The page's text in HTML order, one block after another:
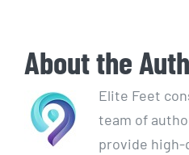
About the
Elite Feet
team of
provide